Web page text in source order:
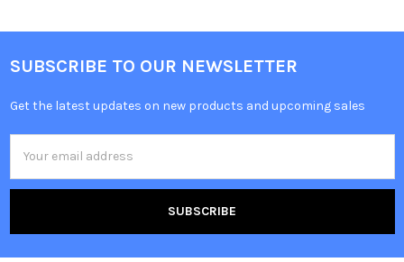
SUBSCRIBE TO OUR NEWSLETTER
Get the latest updates on new products and upcoming sales
Address